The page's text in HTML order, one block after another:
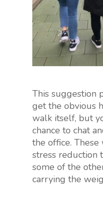
This suggestion
get the obvious
walk itself, but
chance to chat
the office.
stress reduction
some of the
carrying the